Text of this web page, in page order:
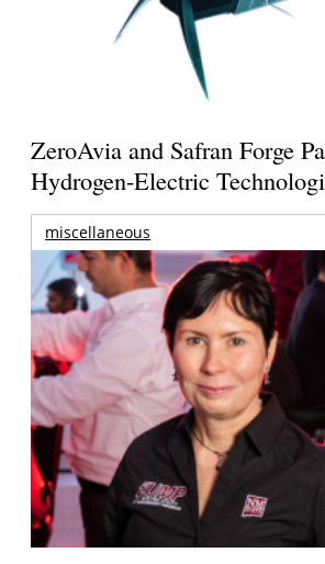
ZeroAvia and Safran Forge
Hydrogen-Electric
miscellaneous